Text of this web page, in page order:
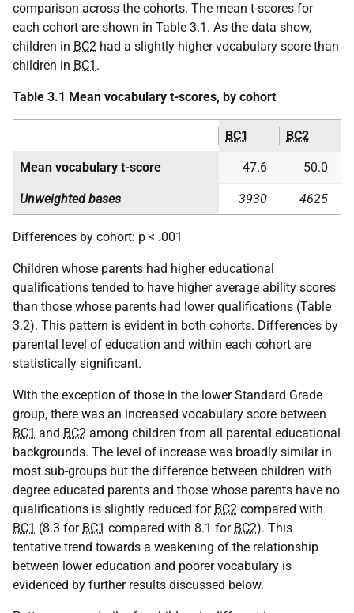
comparison across the cohorts. The mean t-scores for
each cohort are shown in Table 3.1. As the data show,
children in BC2 had a slightly higher vocabulary score than
children in BC1 .
Table 3.1 Mean vocabulary t-scores, by cohort
BC1 BC2
Mean vocabulary t-score 47.6 50.0
Unweighted bases 3930 4625
Differences by cohort: p < .001
Children whose parents had higher educational
qualifications tended to have higher average ability scores
than those whose parents had lower qualifications (Table
3.2). This pattern is evident in both cohorts. Differences by
parental level of education and within each cohort are
statistically significant.
With the exception of those in the lower Standard Grade
group, there was an increased vocabulary score between
BC1 and BC2 among children from all parental educational
backgrounds. The level of increase was broadly similar in
most sub-groups but the difference between children with
degree educated parents and those whose parents have no
qualifications is slightly reduced for BC2 compared with
BC1 (8.3 for BC1 compared with 8.1 for BC2). This
tentative trend towards a weakening of the relationship
between lower education and poorer vocabulary is
evidenced by further results discussed below.